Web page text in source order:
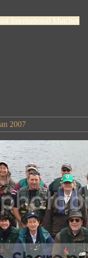
International Matches
2007